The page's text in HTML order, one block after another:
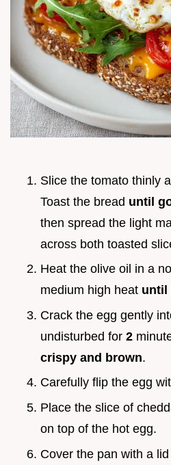
Slice the tomato thinly
Toast the bread until
then spread the light
across both toasted
Heat the olive oil in a
medium high heat until
Crack the egg gently
undisturbed for 2
crispy and brown.
Carefully flip the egg
Place the slice of
on top of the hot egg.
Cover the pan with a